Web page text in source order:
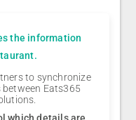
the information
to synchronize
Eats365
which details are